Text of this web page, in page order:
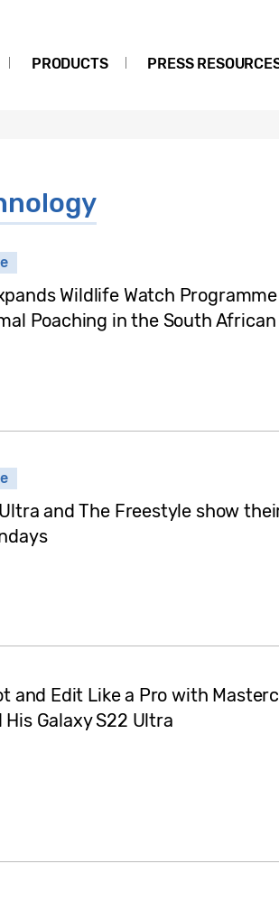
PRODUCTS PRESS
Wildlife Watch
Poaching in the South African
and The Freestyle show
and Edit Like a Pro with
His Galaxy S22 Ultra